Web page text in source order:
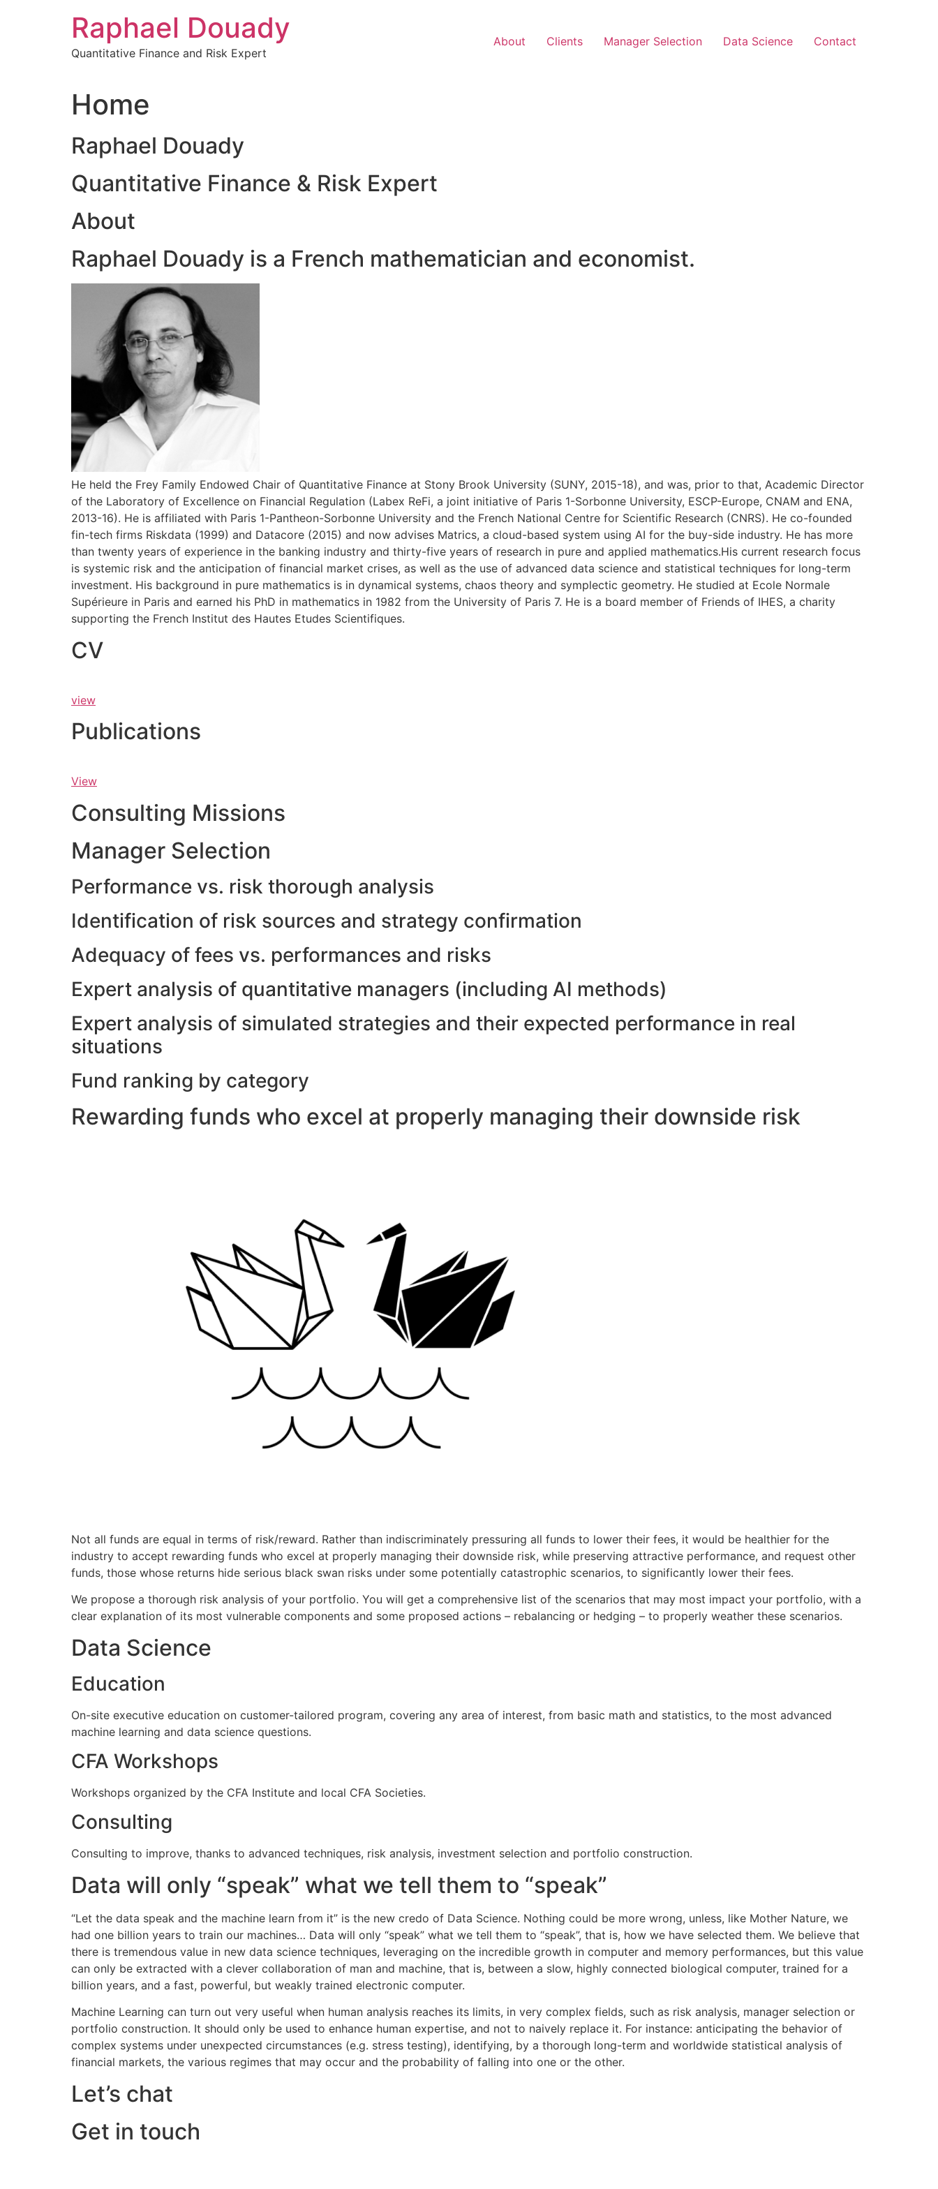
Raphael Douady
Quantitative Finance and Risk Expert
About Clients Manager Selection Data Science Contact
Home
Raphael Douady
Quantitative Finance & Risk Expert
About
Raphael Douady is a French mathematician and economist.
He held the Frey Family Endowed Chair of Quantitative Finance at Stony Brook University (SUNY, 2015-18), and was, prior to that, Academic Director
of the Laboratory of Excellence on Financial Regulation (Labex ReFi, a joint initiative of Paris 1-Sorbonne University, ESCP-Europe, CNAM and ENA,
2013-16). He is affiliated with Paris 1-Pantheon-Sorbonne University and the French National Centre for Scientific Research (CNRS). He co-founded
fin-tech firms Riskdata (1999) and Datacore (2015) and now advises Matrics, a cloud-based system using AI for the buy-side industry. He has more
than twenty years of experience in the banking industry and thirty-five years of research in pure and applied mathematics.His current research focus
is systemic risk and the anticipation of financial market crises, as well as the use of advanced data science and statistical techniques for long-term
investment. His background in pure mathematics is in dynamical systems, chaos theory and symplectic geometry. He studied at Ecole Normale
Supérieure in Paris and earned his PhD in mathematics in 1982 from the University of Paris 7. He is a board member of Friends of IHES, a charity
supporting the French Institut des Hautes Etudes Scientifiques.
CV
view
Publications
View
Consulting Missions
Manager Selection
Performance vs. risk thorough analysis
Identification of risk sources and strategy confirmation
Adequacy of fees vs. performances and risks
Expert analysis of quantitative managers (including AI methods)
Expert analysis of simulated strategies and their expected performance in real
situations
Fund ranking by category
Rewarding funds who excel at properly managing their downside risk
Not all funds are equal in terms of risk/reward. Rather than indiscriminately pressuring all funds to lower their fees, it would be healthier for the
industry to accept rewarding funds who excel at properly managing their downside risk, while preserving attractive performance, and request other
funds, those whose returns hide serious black swan risks under some potentially catastrophic scenarios, to significantly lower their fees.
We propose a thorough risk analysis of your portfolio. You will get a comprehensive list of the scenarios that may most impact your portfolio, with a
clear explanation of its most vulnerable components and some proposed actions – rebalancing or hedging – to properly weather these scenarios.
Data Science
Education
On-site executive education on customer-tailored program, covering any area of interest, from basic math and statistics, to the most advanced
machine learning and data science questions.
CFA Workshops
Workshops organized by the CFA Institute and local CFA Societies.
Consulting
Consulting to improve, thanks to advanced techniques, risk analysis, investment selection and portfolio construction.
Data will only “speak” what we tell them to “speak”
“Let the data speak and the machine learn from it” is the new credo of Data Science. Nothing could be more wrong, unless, like Mother Nature, we
had one billion years to train our machines… Data will only “speak” what we tell them to “speak”, that is, how we have selected them. We believe that
there is tremendous value in new data science techniques, leveraging on the incredible growth in computer and memory performances, but this value
can only be extracted with a clever collaboration of man and machine, that is, between a slow, highly connected biological computer, trained for a
billion years, and a fast, powerful, but weakly trained electronic computer.
Machine Learning can turn out very useful when human analysis reaches its limits, in very complex fields, such as risk analysis, manager selection or
portfolio construction. It should only be used to enhance human expertise, and not to naively replace it. For instance: anticipating the behavior of
complex systems under unexpected circumstances (e.g. stress testing), identifying, by a thorough long-term and worldwide statistical analysis of
financial markets, the various regimes that may occur and the probability of falling into one or the other.
Let’s chat
Get in touch